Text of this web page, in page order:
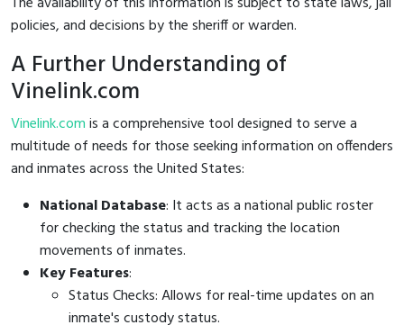
policies, and decisions by the sheriff or warden.
A Further Understanding of
Vinelink.com
Vinelink.comis a comprehensive tool designed to serve a
multitude of needs for those seeking information on offenders
and inmates across the United States:
National Database: It acts as a national public roster
for checking the status and tracking the location
movements of inmates.
Key Features:
Status Checks: Allows for real-time updates on an
inmate's custody status.